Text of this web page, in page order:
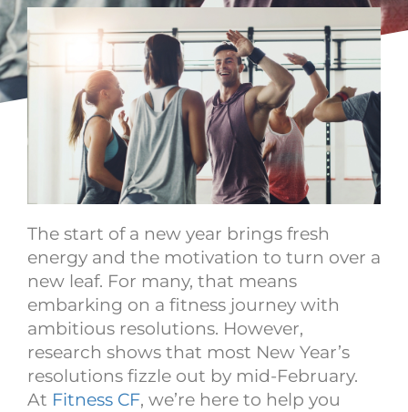
The start of a new year brings fresh
energy and the motivation to turn over a
new leaf. For many, that means
embarking on a fitness journey with
ambitious resolutions. However,
research shows that most New Year’s
resolutions fizzle out by mid-February.
At Fitness CF, we’re here to help you